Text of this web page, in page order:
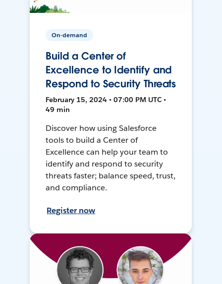
On-demand
Build a Center of
Excellence to Identify and
Respond to Security Threats
February 15, 2024 • 07:00 PM UTC •
49 min
Discover how using Salesforce
tools to build a Center of
Excellence can help your team to
identify and respond to security
threats faster; balance speed, trust,
and compliance.
Register now